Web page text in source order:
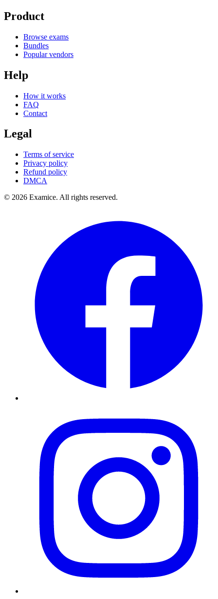
Product
Browse exams
Bundles
Popular vendors
Help
How it works
FAQ
Contact
Legal
Terms of service
Privacy policy
Refund policy
DMCA
© 2026 Examice. All rights reserved.